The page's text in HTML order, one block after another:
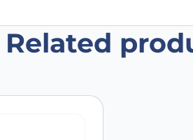
review “PARG, N-
Related